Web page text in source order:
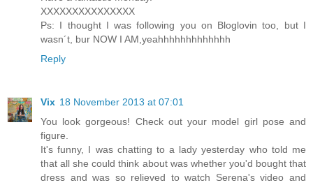
XXXXXXXXXXXXXXX
Ps: I thought I was following you on Bloglovin too, but I
wasn´t, bur NOW I AM,yeahhhhhhhhhhhhh
Reply
Vix 18 November 2013 at 07:01
You look gorgeous! Check out your model girl pose and
figure.
It's funny, I was chatting to a lady yesterday who told me
that all she could think about was whether you'd bought that
dress and was so relieved to watch Serena's video and